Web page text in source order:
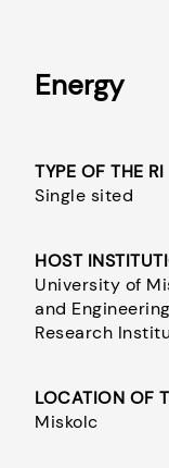
Energy
TYPE OF THE RI
Single sited
HOST
University of
and
Research
LOCATION OF
Miskolc